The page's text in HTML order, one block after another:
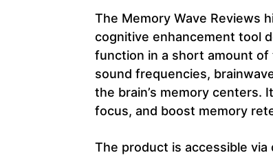
The Memory Wave Reviews
cognitive enhancement tool
function in a short amount
sound frequencies,
the brain’s memory centers.
focus, and boost memory
The product is accessible